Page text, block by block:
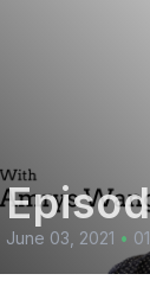
June 03, 2021 •